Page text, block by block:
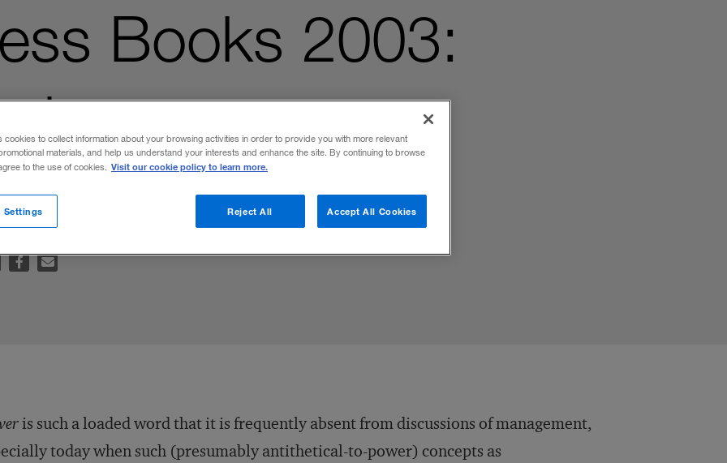
Books 2003:
is such a loaded word that it is frequently absent from discussions of management,
today when such (presumably antithetical-to-power) concepts as
cookies to collect information about your browsing activities in order to provide you with more relevant
materials, and help us understand your interests and enhance the site. By continuing to browse
to the use of cookies. Visit our cookie policy to learn more.
Reject All Accept All Cookies
Settings